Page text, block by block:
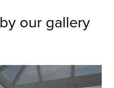
by our gallery